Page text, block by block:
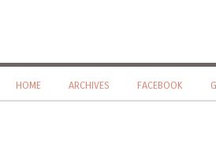
HOME ARCHIVES FACEBOOK